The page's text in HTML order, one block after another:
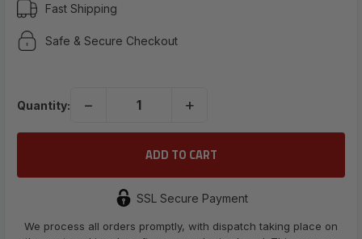
Fast Shipping
Safe & Secure Checkout
Quantity: − +
SSL Secure Payment
We process all orders promptly, with dispatch taking place on